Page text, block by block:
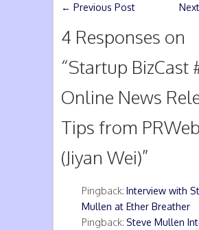
← Previous Post
4 Responses on
“Startup BizCast
Online News
Tips from PRWeb
(Jiyan Wei)”
Pingback: Interview with
Mullen at Ether Breather
Pingback: Steve Mullen